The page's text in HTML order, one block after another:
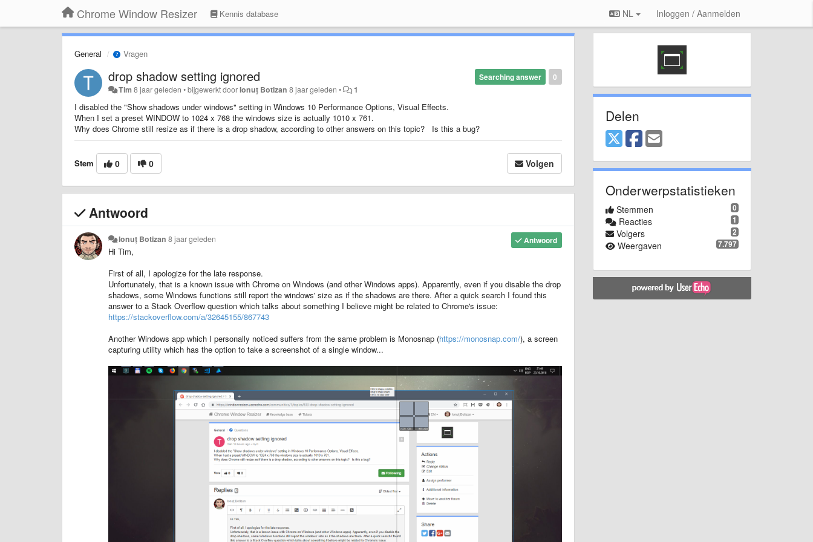
Chrome Window Resizer Kennis database NL Inloggen / Aanmelden
General Vragen
0
Searching answer
drop shadow setting ignored
Tim 8 jaar geleden •bijgewerkt doorIonuț Botizan 8 jaar geleden • 1
I disabled the "Show shadows under windows" setting in Windows 10 Performance Options, Visual Effects.
When I set a preset WINDOW to 1024 x 768 the windows size is actually 1010 x 761.
Why does Chrome still resize as if there is a drop shadow, according to other answers on this topic? Is this a bug?
Stem 0 0 Volgen
Antwoord
Antwoord
Ionuț Botizan 8 jaar geleden
Hi Tim,
First of all, I apologize for the late response.
Unfortunately, that is a known issue with Chrome on Windows (and other Windows apps). Apparently, even if you disable the drop
shadows, some Windows functions still report the windows' size as if the shadows are there. After a quick search I found this
answer to a Stack Overflow question which talks about something I believe might be related to Chrome's issue:
https://stackoverflow.com/a/32645155/867743
Another Windows app which I personally noticed suffers from the same problem is Monosnap (https://monosnap.com/), a screen
capturing utility which has the option to take a screenshot of a single window...
Delen
Onderwerpstatistieken
0
Stemmen
1
Reacties
2
Volgers
7.797
Weergaven